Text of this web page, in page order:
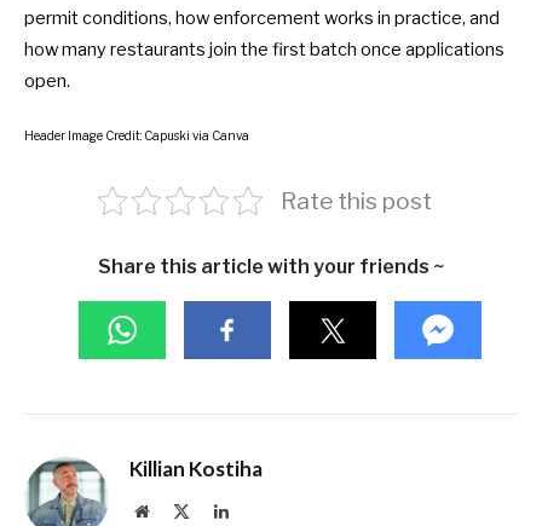
permit conditions, how enforcement works in practice, and
how many restaurants join the first batch once applications
open.
Header Image Credit: Capuski via Canva
Rate this post
Share this article with your friends ~
Killian Kostiha
Website LinkedIn